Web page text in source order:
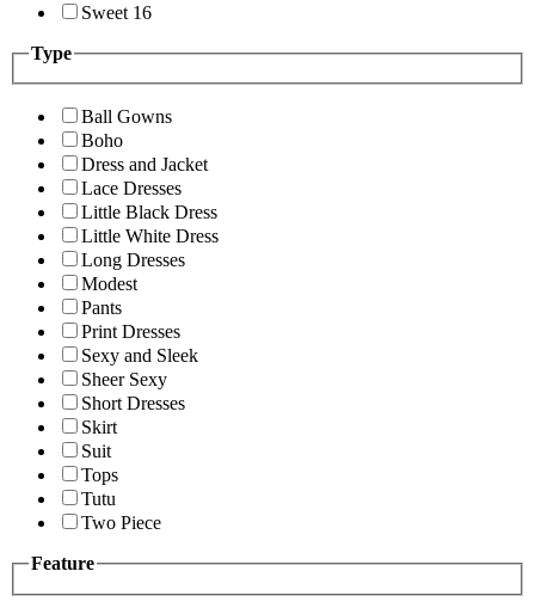
Sweet 16
Type
Ball Gowns
Boho
Dress and Jacket
Lace Dresses
Little Black Dress
Little White Dress
Long Dresses
Modest
Pants
Print Dresses
Sexy and Sleek
Sheer Sexy
Short Dresses
Skirt
Suit
Tops
Tutu
Two Piece
Feature